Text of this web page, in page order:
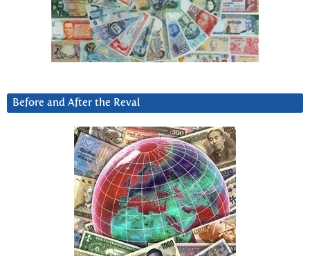
Before and After the Reval